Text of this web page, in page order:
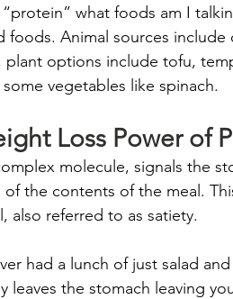
“protein” what foods am I
foods. Animal sources
plant options include tofu,
vegetables like spinach.
Loss Power of
molecule, signals the
of the contents of the meal.
also referred to as satiety.
had a lunch of just salad
leaves the stomach leaving